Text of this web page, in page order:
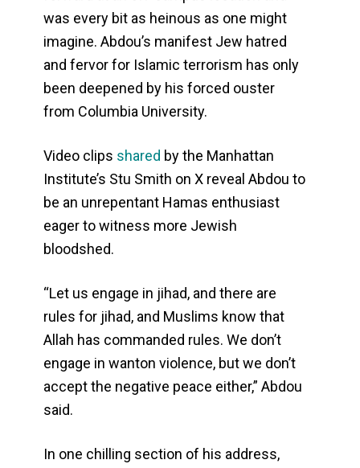
was every bit as heinous as one might
imagine. Abdou’s manifest Jew hatred
and fervor for Islamic terrorism has only
been deepened by his forced ouster
from Columbia University.
Video clips shared by the Manhattan
Institute’s Stu Smith on X reveal Abdou to
be an unrepentant Hamas enthusiast
eager to witness more Jewish
bloodshed.
“Let us engage in jihad, and there are
rules for jihad, and Muslims know that
Allah has commanded rules. We don’t
engage in wanton violence, but we don’t
accept the negative peace either,” Abdou
said.
In one chilling section of his address,